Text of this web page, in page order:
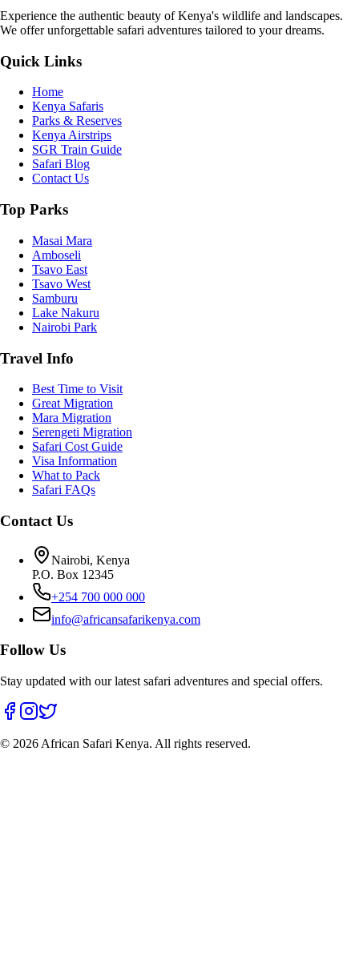
Experience the authentic beauty of Kenya's wildlife and landscapes.
We offer unforgettable safari adventures tailored to your dreams.
Quick Links
Home
Kenya Safaris
Parks & Reserves
Kenya Airstrips
SGR Train Guide
Safari Blog
Contact Us
Top Parks
Masai Mara
Amboseli
Tsavo East
Tsavo West
Samburu
Lake Nakuru
Nairobi Park
Travel Info
Best Time to Visit
Great Migration
Mara Migration
Serengeti Migration
Safari Cost Guide
Visa Information
What to Pack
Safari FAQs
Contact Us
Nairobi, Kenya
P.O. Box 12345
+254 700 000 000
info@africansafarikenya.com
Follow Us
Stay updated with our latest safari adventures and special offers.
© 2026 African Safari Kenya. All rights reserved.